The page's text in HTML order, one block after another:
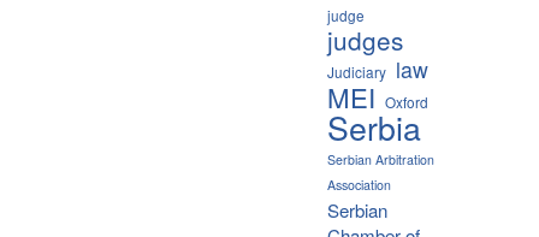
judge
judges
Judiciary law
MEI Oxford
Serbia
Serbian Arbitration
Association
Serbian